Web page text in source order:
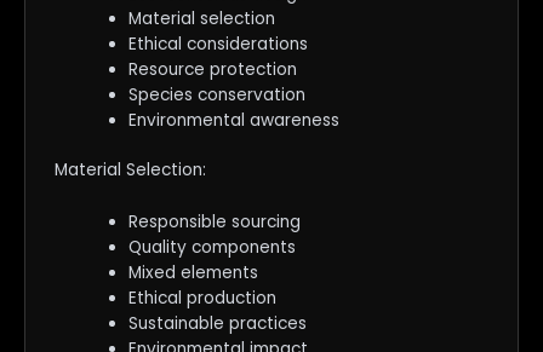
Material selection
Ethical considerations
Resource protection
Species conservation
Environmental awareness
Material Selection:
Responsible sourcing
Quality components
Mixed elements
Ethical production
Sustainable practices